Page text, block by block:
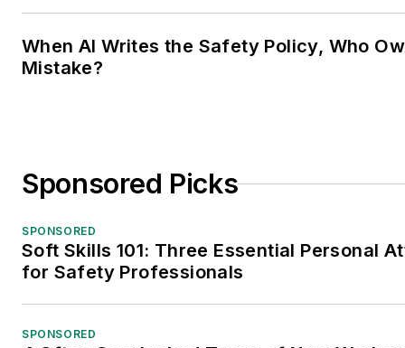
When AI Writes the Safety Policy, Who
Mistake?
Sponsored Picks
SPONSORED
Soft Skills 101: Three Essential Personal
for Safety Professionals
SPONSORED